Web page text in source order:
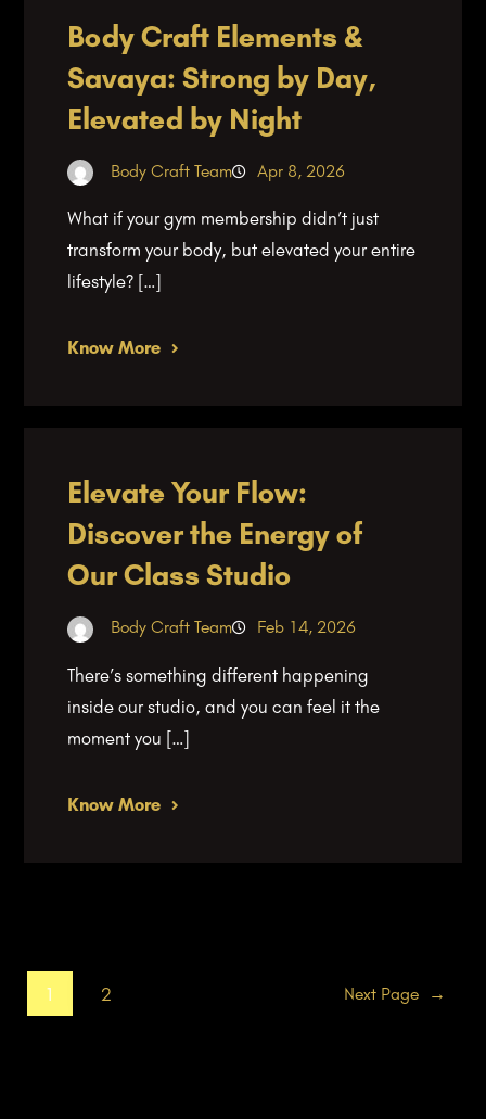
Body Craft Elements &
Savaya: Strong by Day,
Elevated by Night
Body Craft Team Apr 8, 2026
What if your gym membership didn’t just
transform your body, but elevated your entire
lifestyle? […]
Know More
Elevate Your Flow:
Discover the Energy of
Our Class Studio
Body Craft Team Feb 14, 2026
There’s something different happening
inside our studio, and you can feel it the
moment you […]
Know More
1 2 Next Page →